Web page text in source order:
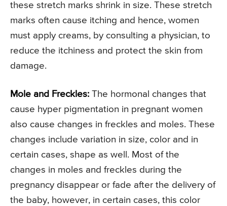
these stretch marks shrink in size. These stretch
marks often cause itching and hence, women
must apply creams, by consulting a physician, to
reduce the itchiness and protect the skin from
damage.
Mole and Freckles: The hormonal changes that
cause hyper pigmentation in pregnant women
also cause changes in freckles and moles. These
changes include variation in size, color and in
certain cases, shape as well. Most of the
changes in moles and freckles during the
pregnancy disappear or fade after the delivery of
the baby, however, in certain cases, this color